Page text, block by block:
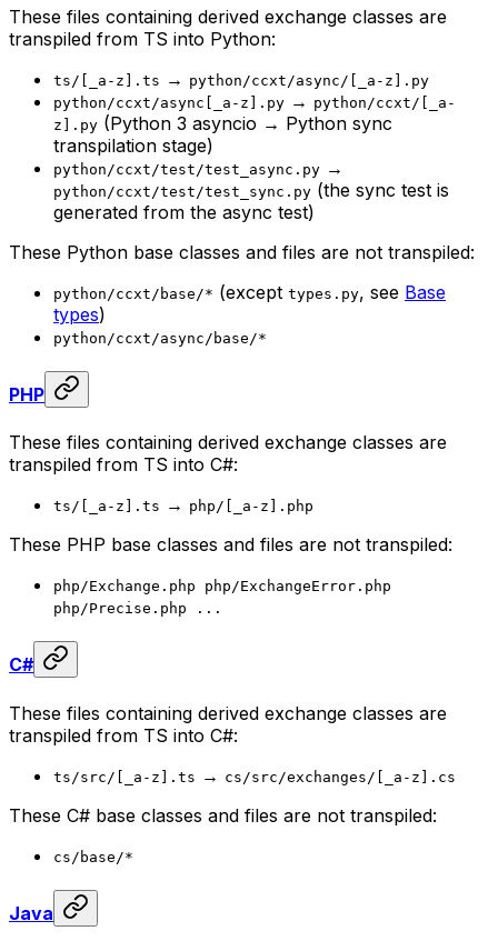
These files containing derived exchange classes are
transpiled from TS into Python:
ts/[_a-z].ts → python/ccxt/async/[_a-z].py
python/ccxt/async[_a-z].py → python/ccxt/[_a-
z].py (Python 3 asyncio → Python sync
transpilation stage)
python/ccxt/test/test_async.py →
python/ccxt/test/test_sync.py (the sync test is
generated from the async test)
These Python base classes and files are not transpiled:
python/ccxt/base/* (except types.py, see Base
types)
python/ccxt/async/base/*
PHP
These files containing derived exchange classes are
transpiled from TS into C#:
ts/[_a-z].ts → php/[_a-z].php
These PHP base classes and files are not transpiled:
php/Exchange.php php/ExchangeError.php
php/Precise.php ...
C#
These files containing derived exchange classes are
transpiled from TS into C#:
ts/src/[_a-z].ts → cs/src/exchanges/[_a-z].cs
These C# base classes and files are not transpiled:
cs/base/*
Java